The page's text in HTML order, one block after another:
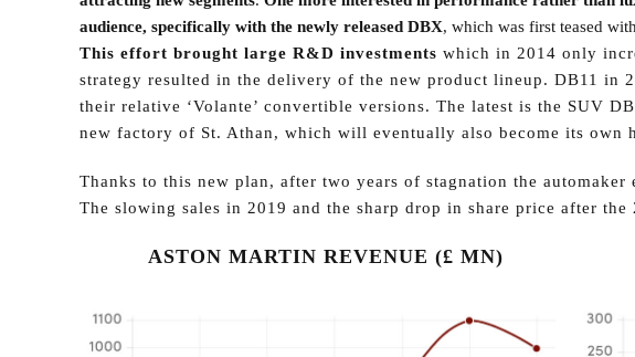
audience, specifically with the newly released DBX, which was first teased
This effort brought large R&D investments which in 2014 only
strategy resulted in the delivery of the new product lineup. DB11 in
their relative ‘Volante’ convertible versions. The latest is the SUV
new factory of St. Athan, which will eventually also become its own
Thanks to this new plan, after two years of stagnation the automaker
The slowing sales in 2019 and the sharp drop in share price after
ASTON MARTIN REVENUE (£ MN)